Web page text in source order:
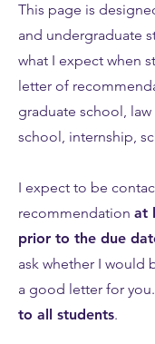
This page is
and undergraduate
what I expect when
letter of
graduate school,
school, internship,
I expect to be
recommendation at
prior to the due
ask whether I would
a good letter for you.
to all students.